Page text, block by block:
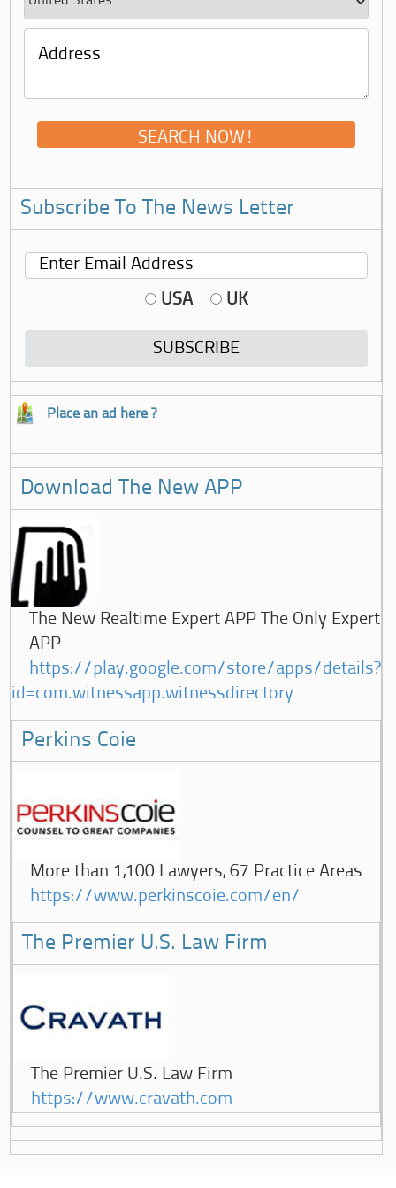
Subscribe To The News Letter
USA UK
Place an ad here ?
Download The New APP
The New Realtime Expert APP The Only Expert
APP
https://play.google.com/store/apps/details?
id=com.witnessapp.witnessdirectory
Perkins Coie
More than 1,100 Lawyers, 67 Practice Areas
https://www.perkinscoie.com/en/
The Premier U.S. Law Firm
The Premier U.S. Law Firm
https://www.cravath.com